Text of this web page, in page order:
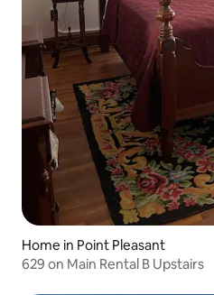
Home in Point Pleasant
629 on Main Rental B Upstairs